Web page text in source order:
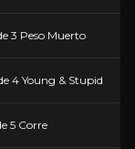
3 Peso Muerto
4 Young & Stupid
5 Corre